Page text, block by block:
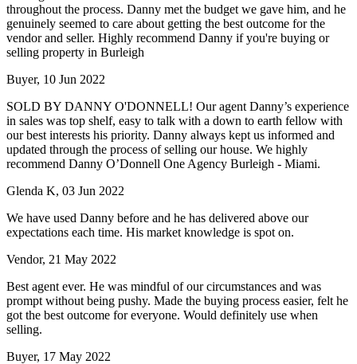
throughout the process. Danny met the budget we gave him, and he
genuinely seemed to care about getting the best outcome for the
vendor and seller. Highly recommend Danny if you're buying or
selling property in Burleigh
Buyer, 10 Jun 2022
SOLD BY DANNY O'DONNELL! Our agent Danny’s experience
in sales was top shelf, easy to talk with a down to earth fellow with
our best interests his priority. Danny always kept us informed and
updated through the process of selling our house. We highly
recommend Danny O’Donnell One Agency Burleigh - Miami.
Glenda K, 03 Jun 2022
We have used Danny before and he has delivered above our
expectations each time. His market knowledge is spot on.
Vendor, 21 May 2022
Best agent ever. He was mindful of our circumstances and was
prompt without being pushy. Made the buying process easier, felt he
got the best outcome for everyone. Would definitely use when
selling.
Buyer, 17 May 2022